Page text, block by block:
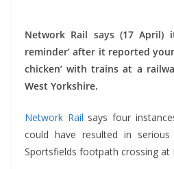
Network Rail says (17 April)
reminder’ after it reported
chicken’ with trains at a
West Yorkshire.
Network Rail says four
could have resulted in
Sportsfields footpath crossing at